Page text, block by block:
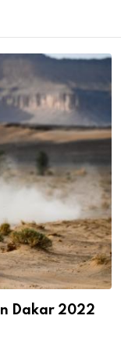
Dakar 2022